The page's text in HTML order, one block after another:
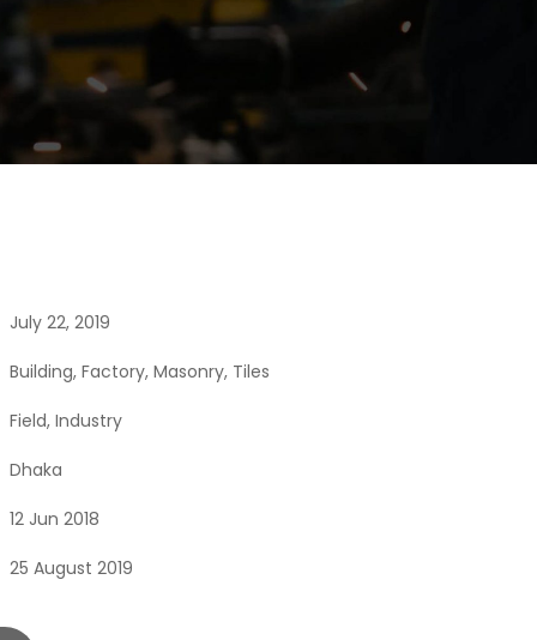
July 22, 2019
Building, Factory, Masonry, Tiles
Field, Industry
Dhaka
12 Jun 2018
25 August 2019